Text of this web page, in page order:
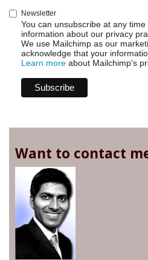
Newsletter
You can unsubscribe at any
information about our privacy
We use Mailchimp as our
acknowledge that your
Learn more about Mailchimp's
Want to contact